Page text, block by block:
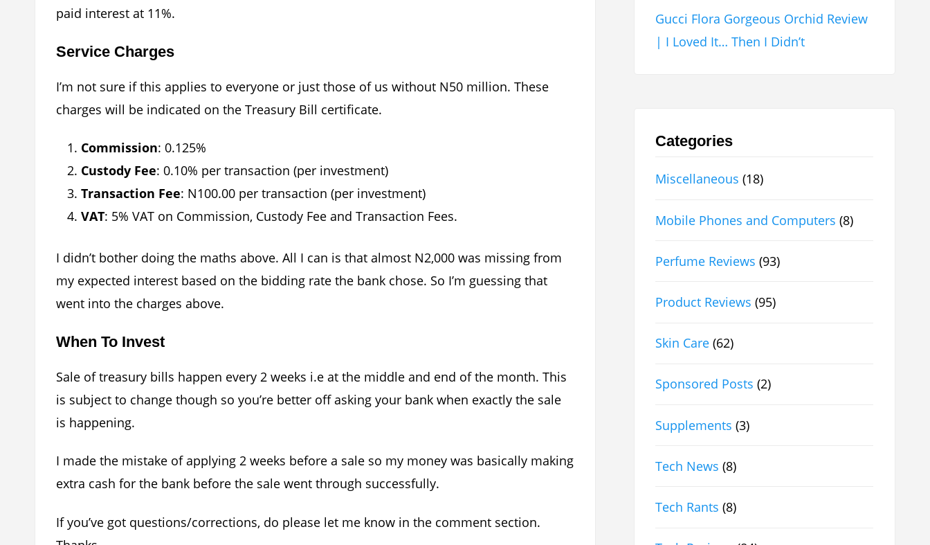
paid interest at 11%.
Service Charges
I’m not sure if this applies to everyone or just those of us without N50 million. These
charges will be indicated on the Treasury Bill certificate.
Commission: 0.125%
Custody Fee: 0.10% per transaction (per investment)
Transaction Fee: N100.00 per transaction (per investment)
VAT: 5% VAT on Commission, Custody Fee and Transaction Fees.
I didn’t bother doing the maths above. All I can is that almost N2,000 was missing from
my expected interest based on the bidding rate the bank chose. So I’m guessing that
went into the charges above.
When To Invest
Sale of treasury bills happen every 2 weeks i.e at the middle and end of the month. This
is subject to change though so you’re better off asking your bank when exactly the sale
is happening.
I made the mistake of applying 2 weeks before a sale so my money was basically making
extra cash for the bank before the sale went through successfully.
If you’ve got questions/corrections, do please let me know in the comment section.
Gucci Flora Gorgeous Orchid Review
| I Loved It… Then I Didn’t
Categories
Miscellaneous (18)
Mobile Phones and Computers (8)
Perfume Reviews (93)
Product Reviews (95)
Skin Care (62)
Sponsored Posts (2)
Supplements (3)
Tech News (8)
Tech Rants (8)